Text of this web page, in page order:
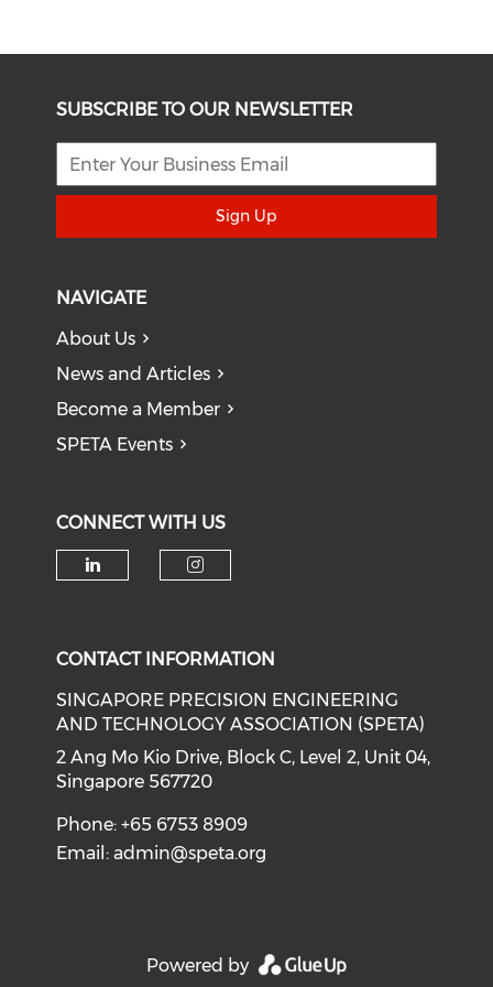
SUBSCRIBE TO OUR NEWSLETTER
Sign Up
NAVIGATE
About Us
News and Articles
Become a Member
SPETA Events
CONNECT WITH US
CONTACT INFORMATION
SINGAPORE PRECISION ENGINEERING
AND TECHNOLOGY ASSOCIATION (SPETA)
2 Ang Mo Kio Drive, Block C, Level 2, Unit 04,
Singapore 567720
Phone: +65 6753 8909
Email:admin@speta.org
Powered by